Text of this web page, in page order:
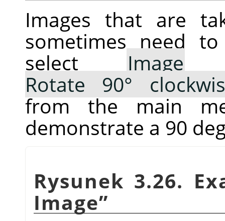
Images that are
sometimes need
select Image
Rotate 90°
from the main
demonstrate a 90
Rysunek 3.26.
Image”